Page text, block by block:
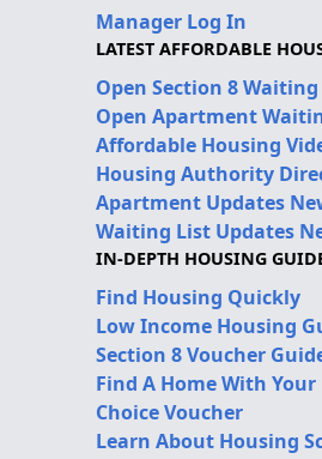
Manager Log In
LATEST AFFORDABLE
Open Section 8
Open Apartment
Affordable Housing
Housing Authority
Apartment Updates
Waiting List Updates
IN-DEPTH HOUSING
Find Housing Quickly
Low Income Housing
Section 8 Voucher
Find A Home With
Choice Voucher
Learn About Housing